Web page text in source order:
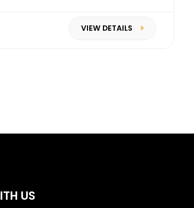
VIEW DETAILS
US